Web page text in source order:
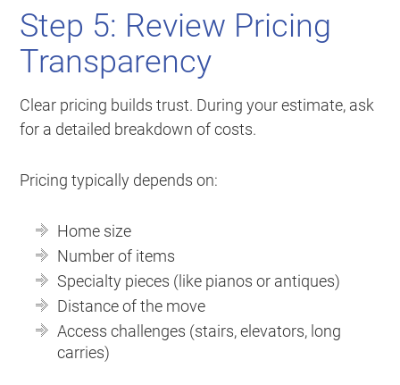
Step 5: Review Pricing
Transparency
Clear pricing builds trust. During your estimate, ask
for a detailed breakdown of costs.
Pricing typically depends on:
Home size
Number of items
Specialty pieces (like pianos or antiques)
Distance of the move
Access challenges (stairs, elevators, long
carries)